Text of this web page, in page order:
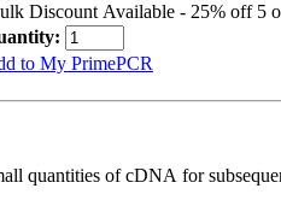
Discount Available - 25% off 5
to My PrimePCR
quantities of cDNA for